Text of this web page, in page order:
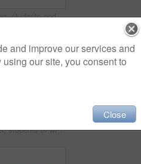
Planning, students and people with laptop on campus, task delegation and research for group project. Discussion, tech and friends with brainstorming for college assignment, teamwork and education
Teacher, students or writing in notebook on campus, education, help or explain project for knowledge. Teaching, lecturer or people with tech for college assignment, course support or tips for essay
and improve our services and
our site, you consent to
Close